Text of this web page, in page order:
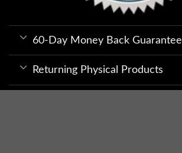
60-Day Money Back Guarantee
Returning Physical Products